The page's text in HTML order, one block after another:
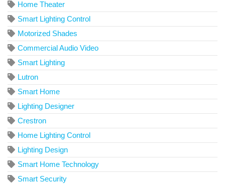
Home Theater
Smart Lighting Control
Motorized Shades
Commercial Audio Video
Smart Lighting
Lutron
Smart Home
Lighting Designer
Crestron
Home Lighting Control
Lighting Design
Smart Home Technology
Smart Security